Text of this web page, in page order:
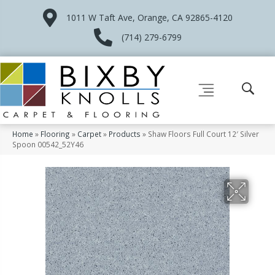
1011 W Taft Ave, Orange, CA 92865-4120
(714) 279-6799
Home » Flooring » Carpet» Products » Shaw Floors Full Court 12′ Silver
Spoon 00542_52Y46